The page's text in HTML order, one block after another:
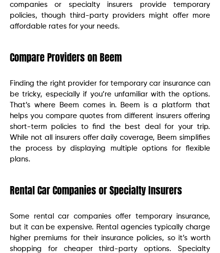
companies or specialty insurers provide temporary
policies, though third-party providers might offer more
affordable rates for your needs.
Compare Providers on Beem
Finding the right provider for temporary car insurance can
be tricky, especially if you’re unfamiliar with the options.
That’s where Beem comes in. Beem is a platform that
helps you compare quotes from different insurers offering
short-term policies to find the best deal for your trip.
While not all insurers offer daily coverage, Beem simplifies
the process by displaying multiple options for flexible
plans.
Rental Car Companies or Specialty Insurers
Some rental car companies offer temporary insurance,
but it can be expensive. Rental agencies typically charge
higher premiums for their insurance policies, so it’s worth
shopping for cheaper third-party options. Specialty